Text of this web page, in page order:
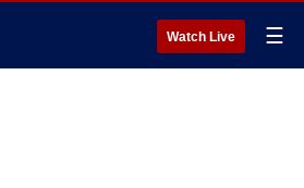
Watch Live ☰